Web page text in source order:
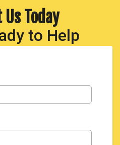
Today
to Help